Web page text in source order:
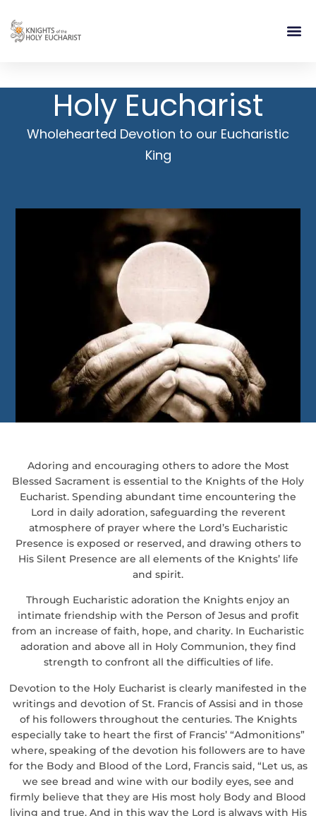
Holy Eucharist
Wholehearted Devotion to our Eucharistic
King
Adoring and encouraging others to adore the Most
Blessed Sacrament is essential to the Knights of the Holy
Eucharist. Spending abundant time encountering the
Lord in daily adoration, safeguarding the reverent
atmosphere of prayer where the Lord’s Eucharistic
Presence is exposed or reserved, and drawing others to
His Silent Presence are all elements of the Knights’ life
and spirit.
Through Eucharistic adoration the Knights enjoy an
intimate friendship with the Person of Jesus and profit
from an increase of faith, hope, and charity. In Eucharistic
adoration and above all in Holy Communion, they find
strength to confront all the difficulties of life.
Devotion to the Holy Eucharist is clearly manifested in the
writings and devotion of St. Francis of Assisi and in those
of his followers throughout the centuries. The Knights
especially take to heart the first of Francis’ “Admonitions”
where, speaking of the devotion his followers are to have
for the Body and Blood of the Lord, Francis said, “Let us, as
we see bread and wine with our bodily eyes, see and
firmly believe that they are His most holy Body and Blood
living and true. And in this way the Lord is always with His